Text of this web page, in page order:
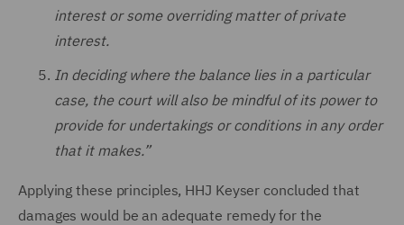
interest or some overriding matter of private
interest.
In deciding where the balance lies in a particular
case, the court will also be mindful of its power to
provide for undertakings or conditions in any order
that it makes.”
Applying these principles, HHJ Keyser concluded that
damages would be an adequate remedy for the